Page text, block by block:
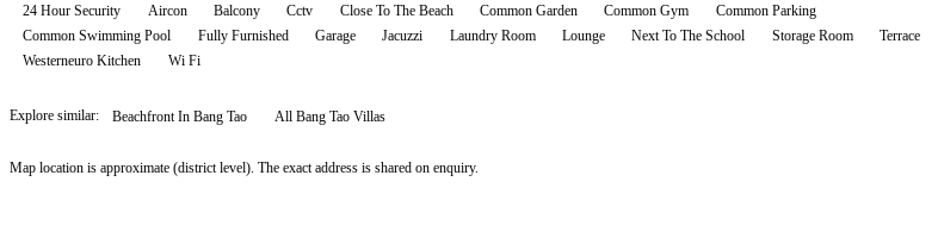
24 Hour Security Aircon Balcony Cctv Close To The Beach Common Garden Common Gym
Common Parking
Common Swimming Pool
Fully Furnished Garage Jacuzzi Laundry Room Lounge Next To The School Storage Room
Terrace
Westerneuro Kitchen
Wi Fi
Explore similar: Beachfront In Bang Tao All Bang Tao Villas
Map location is approximate (district level). The exact address is shared on enquiry.